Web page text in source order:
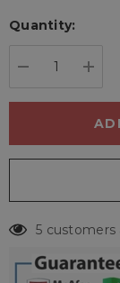
Current
Quantity:
5